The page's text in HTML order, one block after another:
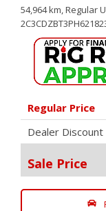
54,964 km,Regular
Regular Price
Dealer Discount
Sale Price